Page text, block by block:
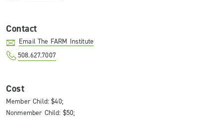
Contact
Email The FARM Institute
508.627.7007
Cost
Member Child: $40;
Nonmember Child: $50;